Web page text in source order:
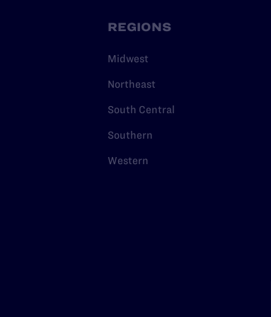
REGIONS
Midwest
Northeast
South Central
Southern
Western